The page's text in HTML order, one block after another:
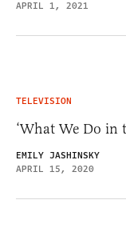
APRIL 1, 2021
TELEVISION
‘What We Do in
EMILY JASHINSKY
APRIL 15, 2020